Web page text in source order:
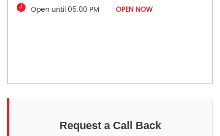
Open until 05:00 PM
OPEN NOW
Request a Call Back